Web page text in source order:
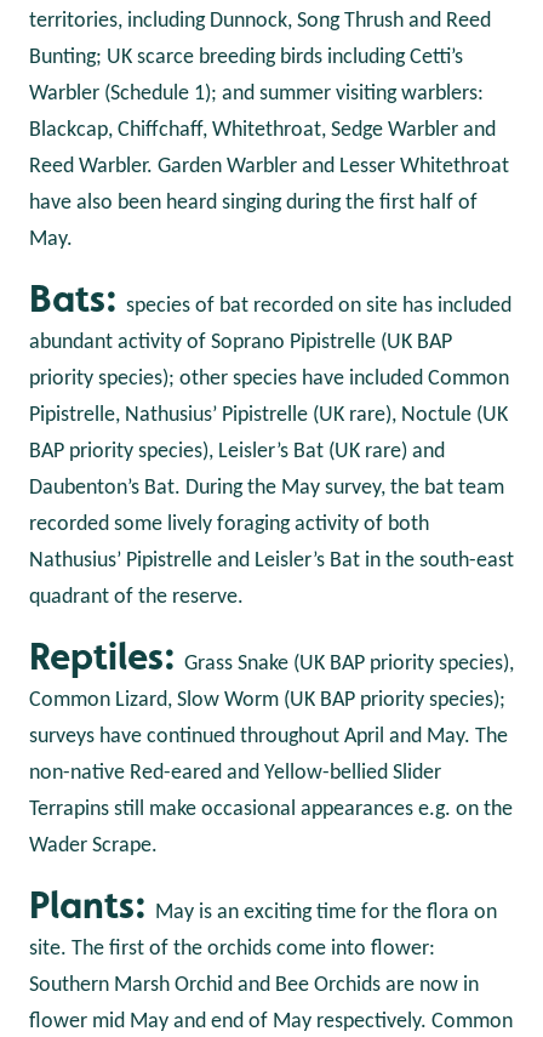
territories, including Dunnock, Song Thrush and Reed
Bunting; UK scarce breeding birds including Cetti’s
Warbler (Schedule 1); and summer visiting warblers:
Blackcap, Chiffchaff, Whitethroat, Sedge Warbler and
Reed Warbler. Garden Warbler and Lesser Whitethroat
have also been heard singing during the first half of
May.
Bats: species of bat recorded on site has included
abundant activity of Soprano Pipistrelle (UK BAP
priority species); other species have included Common
Pipistrelle, Nathusius’ Pipistrelle (UK rare), Noctule (UK
BAP priority species), Leisler’s Bat (UK rare) and
Daubenton’s Bat. During the May survey, the bat team
recorded some lively foraging activity of both
Nathusius’ Pipistrelle and Leisler’s Bat in the south-east
quadrant of the reserve.
Reptiles: Grass Snake (UK BAP priority species),
Common Lizard, Slow Worm (UK BAP priority species);
surveys have continued throughout April and May. The
non-native Red-eared and Yellow-bellied Slider
Terrapins still make occasional appearances e.g. on the
Wader Scrape.
Plants: May is an exciting time for the flora on
site. The first of the orchids come into flower:
Southern Marsh Orchid and Bee Orchids are now in
flower mid May and end of May respectively. Common